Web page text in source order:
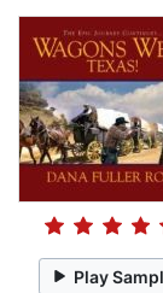
Play